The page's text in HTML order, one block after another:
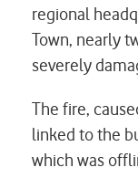
regional
Town, nearly
severely
The fire,
linked to the
which was